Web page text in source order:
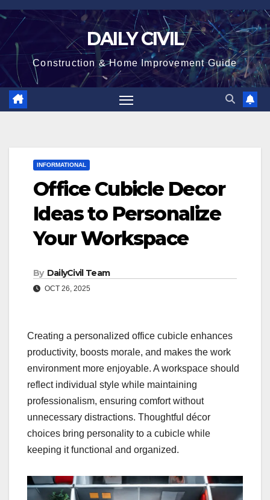
Skip
content
DAILY CIVIL
Construction & Home Improvement Guide
INFORMATIONAL
Office Cubicle Decor
Ideas to Personalize
Your Workspace
By DailyCivil Team
OCT 26, 2025
Creating a personalized office cubicle enhances
productivity, boosts morale, and makes the work
environment more enjoyable. A workspace should
reflect individual style while maintaining
professionalism, ensuring comfort without
unnecessary distractions. Thoughtful décor
choices bring personality to a cubicle while
keeping it functional and organized.